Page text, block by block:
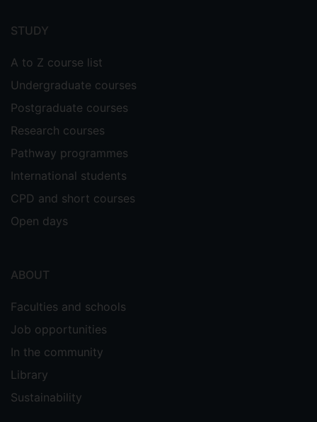
menu
STUDY
A to Z course list
Undergraduate courses
Postgraduate courses
Research courses
Pathway programmes
International students
CPD and short courses
Open days
ABOUT
Faculties and schools
Job opportunities
In the community
Library
Sustainability